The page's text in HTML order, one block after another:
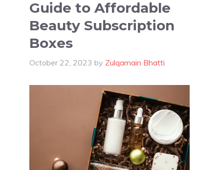
Guide to Affordable
Beauty Subscription
Boxes
October 22, 2023 by Zulqarnain Bhatti